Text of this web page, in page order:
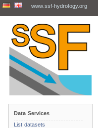
www.ssf-hydrology.org
Data Services
List datasets